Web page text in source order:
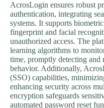
AcrosLogin ensures robust
authentication, integrating
systems. It supports
fingerprint and facial
unauthorized access. The
learning algorithms to
time, promptly detecting and
behavior. Additionally,
(SSO) capabilities,
enhancing security across
encryption safeguards
automated password reset